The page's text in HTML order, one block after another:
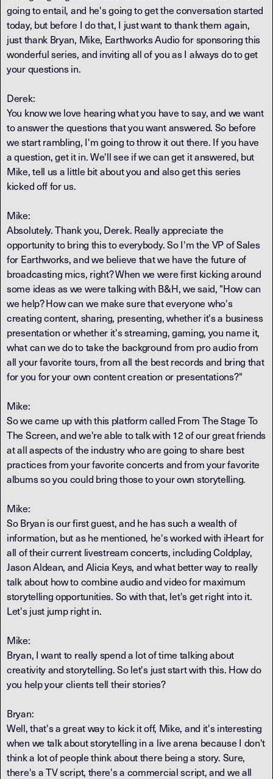
going to entail, and he's going to get the conversation started
today, but before I do that, I just want to thank them again,
just thank Bryan, Mike, Earthworks Audio for sponsoring this
wonderful series, and inviting all of you as I always do to get
your questions in.
Derek:
You know we love hearing what you have to say, and we want
to answer the questions that you want answered. So before
we start rambling, I'm going to throw it out there. If you have
a question, get it in. We'll see if we can get it answered, but
Mike, tell us a little bit about you and also get this series
kicked off for us.
Mike:
Absolutely. Thank you, Derek. Really appreciate the
opportunity to bring this to everybody. So I'm the VP of Sales
for Earthworks, and we believe that we have the future of
broadcasting mics, right? When we were first kicking around
some ideas as we were talking with B&H, we said, "How can
we help? How can we make sure that everyone who's
creating content, sharing, presenting, whether it's a business
presentation or whether it's streaming, gaming, you name it,
what can we do to take the background from pro audio from
all your favorite tours, from all the best records and bring that
for you for your own content creation or presentations?"
Mike:
So we came up with this platform called From The Stage To
The Screen, and we're able to talk with 12 of our great friends
at all aspects of the industry who are going to share best
practices from your favorite concerts and from your favorite
albums so you could bring those to your own storytelling.
Mike:
So Bryan is our first guest, and he has such a wealth of
information, but as he mentioned, he's worked with iHeart for
all of their current livestream concerts, including Coldplay,
Jason Aldean, and Alicia Keys, and what better way to really
talk about how to combine audio and video for maximum
storytelling opportunities. So with that, let's get right into it.
Let's just jump right in.
Mike:
Bryan, I want to really spend a lot of time talking about
creativity and storytelling. So let's just start with this. How do
you help your clients tell their stories?
Bryan:
Well, that's a great way to kick it off, Mike, and it's interesting
when we talk about storytelling in a live arena because I don't
think a lot of people think about there being a story. Sure,
there's a TV script, there's a commercial script, and we all